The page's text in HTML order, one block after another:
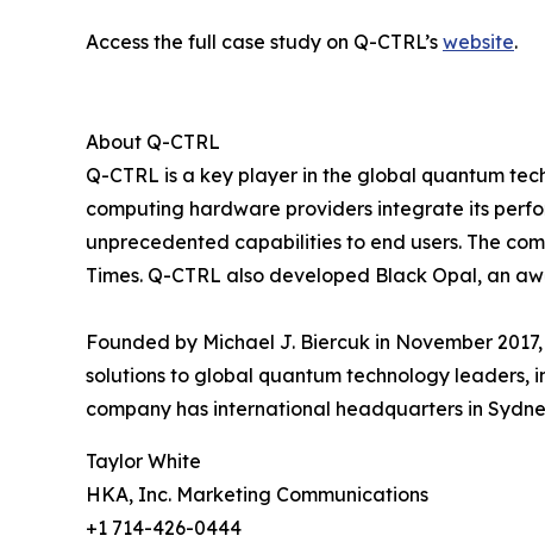
Access the full case study on Q-CTRL’s website.
About Q-CTRL
Q-CTRL is a key player in the global quantum
computing hardware providers integrate its
unprecedented capabilities to end users. The
Times. Q-CTRL also developed Black Opal, an
Founded by Michael J. Biercuk in November
solutions to global quantum technology leaders,
company has international headquarters in
Taylor White
HKA, Inc. Marketing Communications
+1 714-426-0444